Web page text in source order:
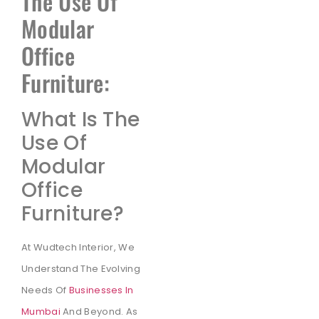
Modular
Office
Furniture:
What Is The
Use Of
Modular
Office
Furniture?
At Wudtech Interior, We
Understand The Evolving
Needs Of Businesses In
Mumbai And Beyond. As